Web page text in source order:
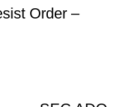
Order –